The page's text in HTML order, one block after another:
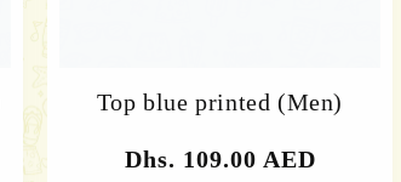
Top blue printed (Men)
Regular
Dhs. 109.00 AED